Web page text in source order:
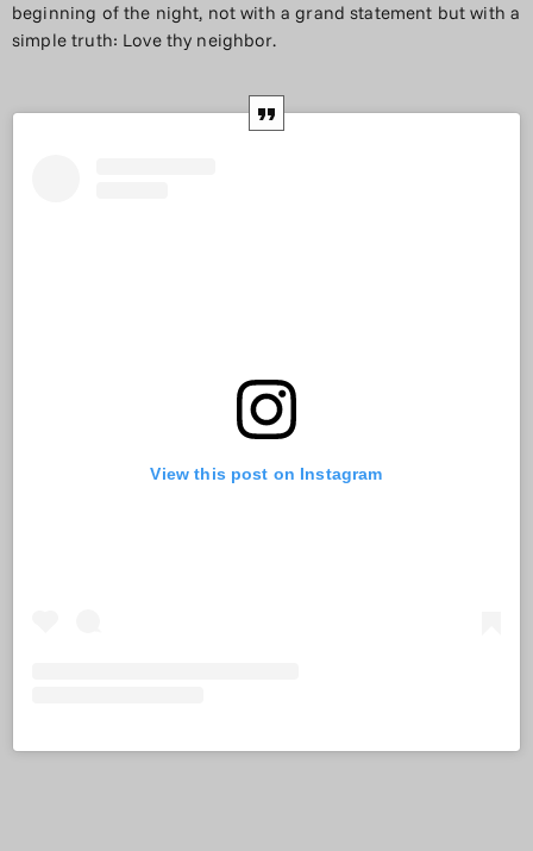
beginning of the night, not with a grand statement but with a
simple truth: Love thy neighbor.
View this post on Instagram